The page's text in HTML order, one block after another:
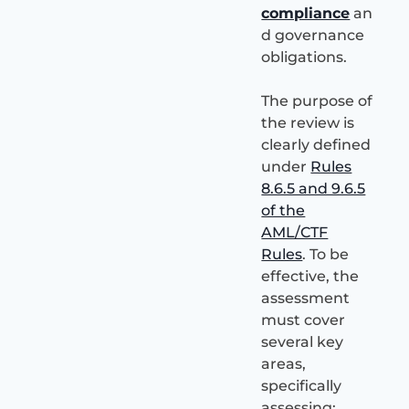
compliance an
d governance
obligations.
The purpose of
the review is
clearly defined
under Rules
8.6.5 and 9.6.5
of the
AML/CTF
Rules. To be
effective, the
assessment
must cover
several key
areas,
specifically